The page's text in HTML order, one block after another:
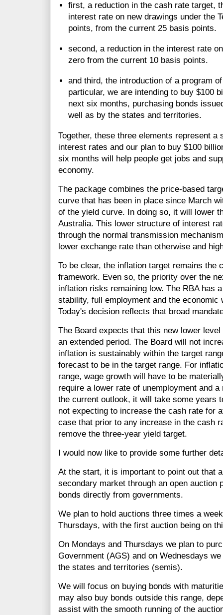
first, a reduction in the cash rate target,
interest rate on new drawings under the
points, from the current 25 basis points.
second, a reduction in the interest rate
zero from the current 10 basis points.
and third, the introduction of a program
particular, we are intending to buy $100
next six months, purchasing bonds
well as by the states and territories.
Together, these three elements represent a
interest rates and our plan to buy $100
six months will help people get jobs and
economy.
The package combines the price-based
curve that has been in place since March
of the yield curve. In doing so, it will lower
Australia. This lower structure of interest
through the normal transmission
lower exchange rate than otherwise and
To be clear, the inflation target remains the
framework. Even so, the priority over the
inflation risks remaining low. The RBA has
stability, full employment and the economic
Today's decision reflects that broad
The Board expects that this new lower
an extended period. The Board will not
inflation is sustainably within the target
forecast to be in the target range. For
range, wage growth will have to be
require a lower rate of unemployment and
the current outlook, it will take some years
not expecting to increase the cash rate for
case that prior to any increase in the cash
remove the three-year yield target.
I would now like to provide some further
At the start, it is important to point out that
secondary market through an open auction
bonds directly from governments.
We plan to hold auctions three times a
Thursdays, with the first auction being on
On Mondays and Thursdays we plan to
Government (AGS) and on Wednesdays
the states and territories (semis).
We will focus on buying bonds with
may also buy bonds outside this range,
assist with the smooth running of the